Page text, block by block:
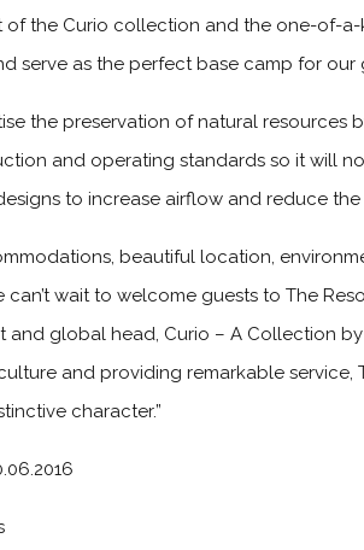
of the Curio collection and the one-of-
serve as the perfect base camp for our
the preservation of natural resources
and operating standards so it will
to increase airflow and reduce
beautiful location,
wait to welcome guests to The
and global head, Curio – A Collection
and providing remarkable service,
character.”